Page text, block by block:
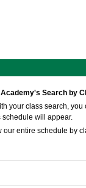
Search by
your class search,
will appear.
our entire schedule by